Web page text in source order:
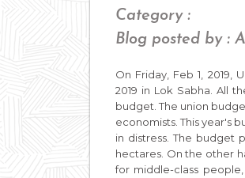
Category :
Blog posted by :
On Friday, Feb 1,
2019 in Lok Sabha. All
budget. The union
economists. This year's
in distress. The budget
hectares. On the other
for middle-class